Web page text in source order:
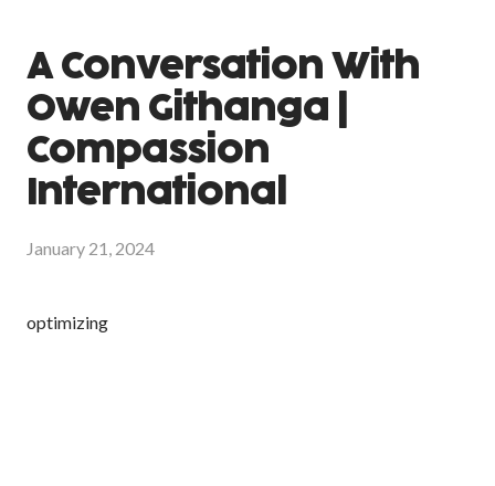
A Conversation With
Owen Githanga |
Compassion
International
January 21, 2024
optimizing